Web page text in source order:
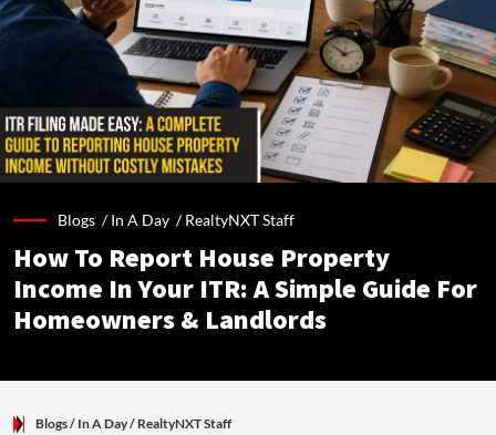
Blogs /In A Day /RealtyNXT Staff
How To Report House Property
Income In Your ITR: A Simple Guide For
Homeowners & Landlords
Blogs/ In A Day/ RealtyNXT Staff